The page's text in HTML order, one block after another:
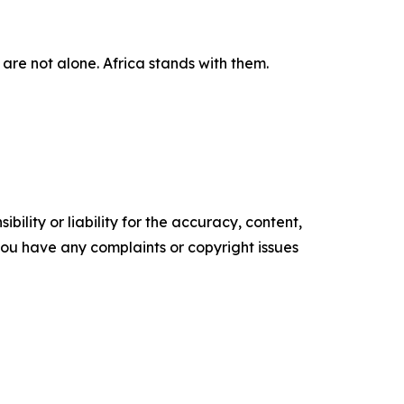
not alone. Africa stands with them.
or liability for the accuracy, content,
have any complaints or copyright issues